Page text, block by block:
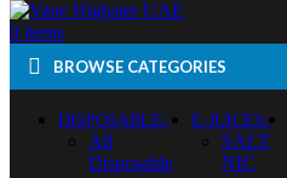
0 items
BROWSE CATEGORIES
DISPOSABLE
All
Disposable
E-JUICES
SALT
NIC